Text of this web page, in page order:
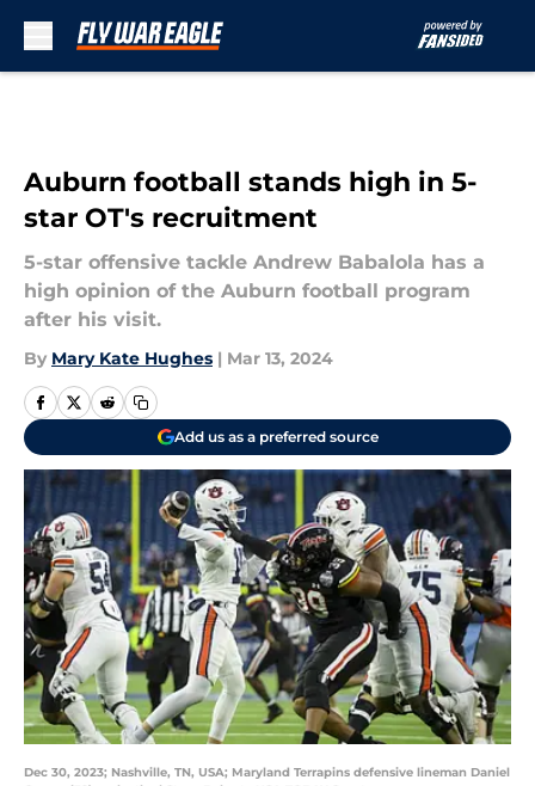
Auburn football stands high in 5-
star OT's recruitment
5-star offensive tackle Andrew Babalola has a
high opinion of the Auburn football program
after his visit.
By Mary Kate Hughes | Mar 13, 2024
Add us as a preferred source
Dec 30, 2023; Nashville, TN, USA; Maryland Terrapins defensive lineman Daniel